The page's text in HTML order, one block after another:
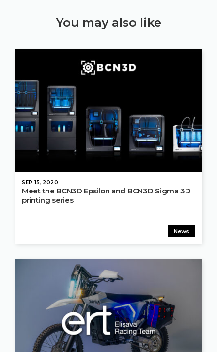
You may also like
SEP 15, 2020
News
Meet the BCN3D Epsilon and BCN3D Sigma 3D
printing series